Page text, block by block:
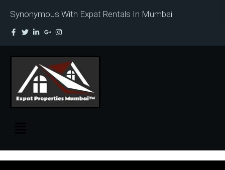
Synonymous With Expat Rentals In Mumbai